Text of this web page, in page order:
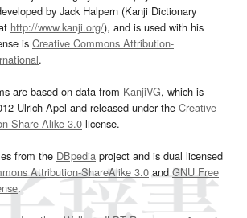
by Jack Halpern (Kanji Dictionary
http://www.kanji.org/), and is used with his
is Creative Commons Attribution-
.
are based on data from KanjiVG, which is
Ulrich Apel and released under the Creative
Share Alike 3.0 license.
from the DBpedia project and is dual licensed
Attribution-ShareAlike 3.0and GNU Free
.